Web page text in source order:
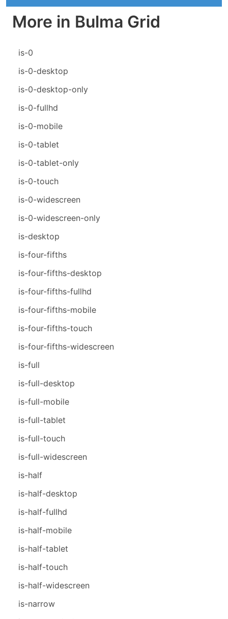
More in Bulma Grid
is-0
is-0-desktop
is-0-desktop-only
is-0-fullhd
is-0-mobile
is-0-tablet
is-0-tablet-only
is-0-touch
is-0-widescreen
is-0-widescreen-only
is-desktop
is-four-fifths
is-four-fifths-desktop
is-four-fifths-fullhd
is-four-fifths-mobile
is-four-fifths-touch
is-four-fifths-widescreen
is-full
is-full-desktop
is-full-mobile
is-full-tablet
is-full-touch
is-full-widescreen
is-half
is-half-desktop
is-half-fullhd
is-half-mobile
is-half-tablet
is-half-touch
is-half-widescreen
is-narrow